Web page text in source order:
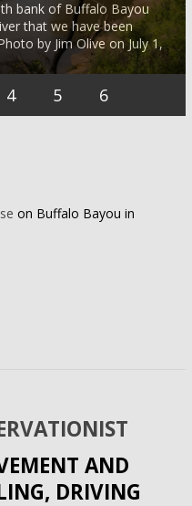
bank of Buffalo Bayou
that we have been
by Jim Olive on July 1,
4 5 6
on Buffalo Bayou in
AND
DRIVING